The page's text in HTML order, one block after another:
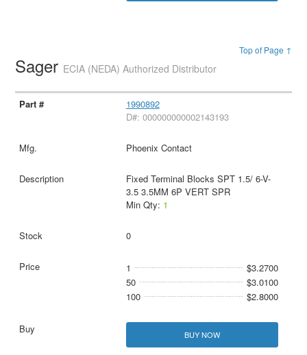
Top of Page ↑
Sager ECIA (NEDA) Authorized Distributor
1990892
D#: 000000000002143193
Phoenix Contact
Fixed Terminal Blocks SPT 1.5/ 6-V-
3.5 3.5MM 6P VERT SPR
Min Qty: 1
0
1
$3.2700
50
$3.0100
100
$2.8000
BUY NOW